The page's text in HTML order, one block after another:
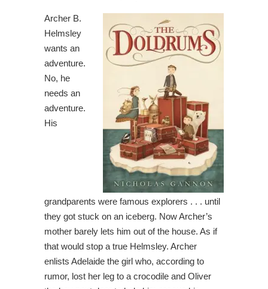
Archer B.
Helmsley
wants an
adventure.
No, he
needs an
adventure.
His
grandparents were famous explorers . . . until
they got stuck on an iceberg. Now Archer’s
mother barely lets him out of the house. As if
that would stop a true Helmsley. Archer
enlists Adelaide the girl who, according to
rumor, lost her leg to a crocodile and Oliver